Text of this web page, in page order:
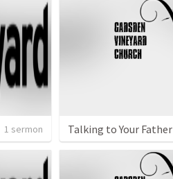
1 sermon Talking to Your Father